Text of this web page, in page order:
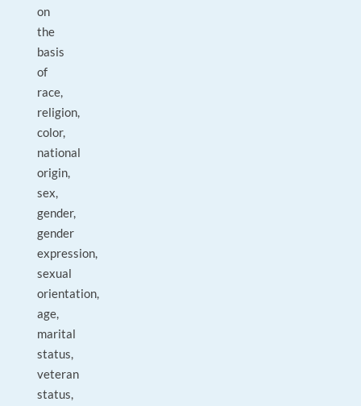
on
the
basis
of
race,
religion,
color,
national
origin,
sex,
gender,
gender
expression,
sexual
orientation,
age,
marital
status,
veteran
status,